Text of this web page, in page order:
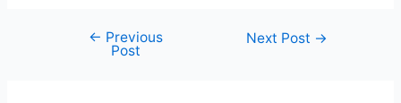
← Previous
Post
Next Post →